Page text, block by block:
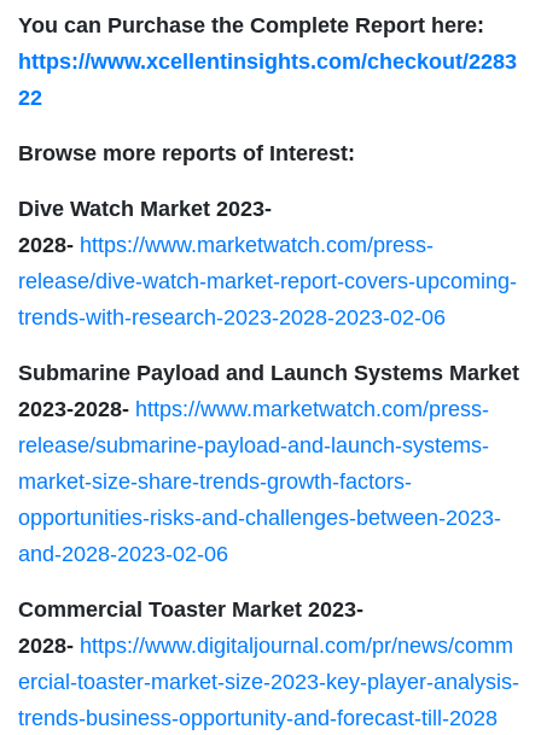
You can Purchase the Complete Report here:
https://www.xcellentinsights.com/checkout/2283
22
Browse more reports of Interest:
Dive Watch Market 2023-
2028- https://www.marketwatch.com/press-
release/dive-watch-market-report-covers-upcoming-
trends-with-research-2023-2028-2023-02-06
Submarine Payload and Launch Systems Market
2023-2028- https://www.marketwatch.com/press-
release/submarine-payload-and-launch-systems-
market-size-share-trends-growth-factors-
opportunities-risks-and-challenges-between-2023-
and-2028-2023-02-06
Commercial Toaster Market 2023-
2028- https://www.digitaljournal.com/pr/news/comm
ercial-toaster-market-size-2023-key-player-analysis-
trends-business-opportunity-and-forecast-till-2028